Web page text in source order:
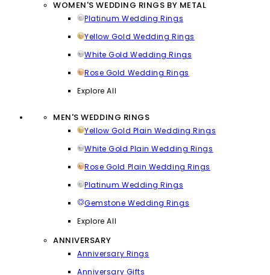
WOMEN'S WEDDING RINGS BY METAL
Platinum Wedding Rings
Yellow Gold Wedding Rings
White Gold Wedding Rings
Rose Gold Wedding Rings
Explore All
MEN'S WEDDING RINGS
Yellow Gold Plain Wedding Rings
White Gold Plain Wedding Rings
Rose Gold Plain Wedding Rings
Platinum Wedding Rings
Gemstone Wedding Rings
Explore All
ANNIVERSARY
Anniversary Rings
Anniversary Gifts